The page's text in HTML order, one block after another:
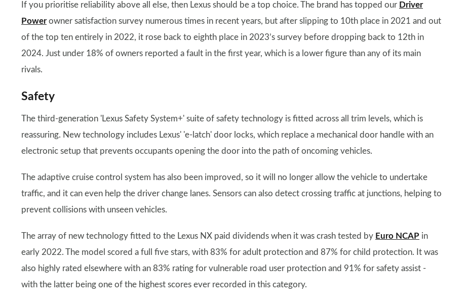
If you prioritise reliability above all else, then Lexus should be a top choice. The brand has topped our Driver
Powerowner satisfaction survey numerous times in recent years, but after slipping to 10th place in 2021 and out
of the top ten entirely in 2022, it rose back to eighth place in 2023’s survey before dropping back to 12th in
2024. Just under 18% of owners reported a fault in the first year, which is a lower figure than any of its main
rivals.
Safety
The third-generation 'Lexus Safety System+' suite of safety technology is fitted across all trim levels, which is
reassuring. New technology includes Lexus' 'e-latch' door locks, which replace a mechanical door handle with an
electronic setup that prevents occupants opening the door into the path of oncoming vehicles.
The adaptive cruise control system has also been improved, so it will no longer allow the vehicle to undertake
traffic, and it can even help the driver change lanes. Sensors can also detect crossing traffic at junctions, helping to
prevent collisions with unseen vehicles.
The array of new technology fitted to the Lexus NX paid dividends when it was crash tested by Euro NCAP in
early 2022. The model scored a full five stars, with 83% for adult protection and 87% for child protection. It was
also highly rated elsewhere with an 83% rating for vulnerable road user protection and 91% for safety assist -
with the latter being one of the highest scores ever recorded in this category.